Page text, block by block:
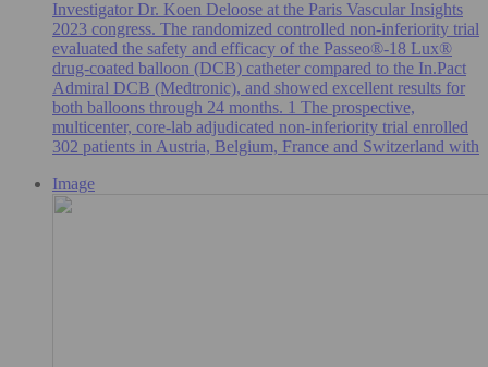
Investigator Dr. Koen Deloose at the Paris Vascular Insights
2023 congress. The randomized controlled non-inferiority trial
evaluated the safety and efficacy of the Passeo®-18 Lux®
drug-coated balloon (DCB) catheter compared to the In.Pact
Admiral DCB (Medtronic), and showed excellent results for
both balloons through 24 months. 1 The prospective,
multicenter, core-lab adjudicated non-inferiority trial enrolled
302 patients in Austria, Belgium, France and Switzerland with
Image